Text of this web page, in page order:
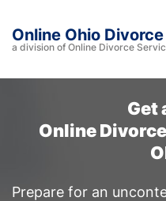
Online Ohio Divorce
a division of Online Divorce
Get
Online
Prepare for an